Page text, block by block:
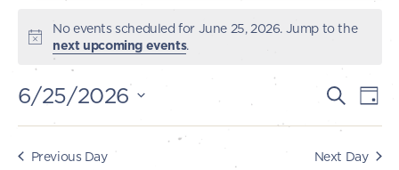
Events
for
June
Notice
No events scheduled for June 25, 2026. Jump to the
next upcoming events.
E
v
e
Search
E
v
e
Day
6/25/2026
Select
Previous Day Next Day